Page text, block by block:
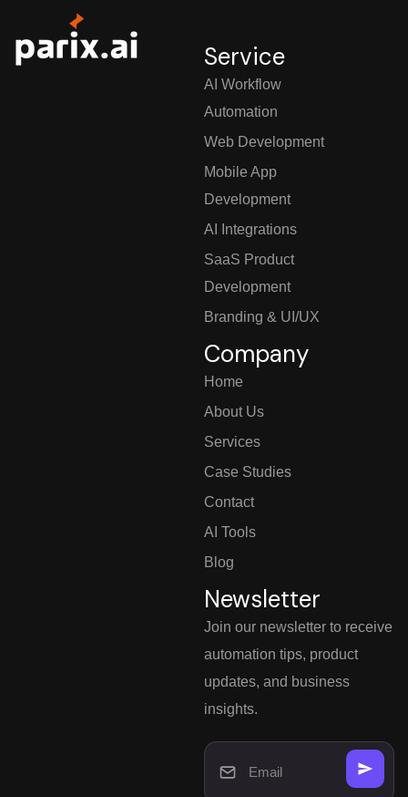
Service
AI Workflow
Automation
Web Development
Mobile App
Development
AI Integrations
SaaS Product
Development
Branding & UI/UX
Company
Home
About Us
Services
Case Studies
Contact
AI Tools
Blog
Newsletter
Join our newsletter to receive
automation tips, product
updates, and business
insights.